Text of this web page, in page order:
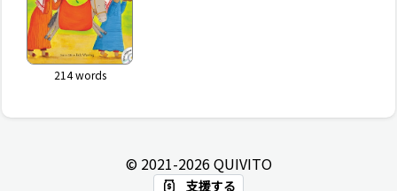
214words
© 2021-2026QUIVITO
支援する